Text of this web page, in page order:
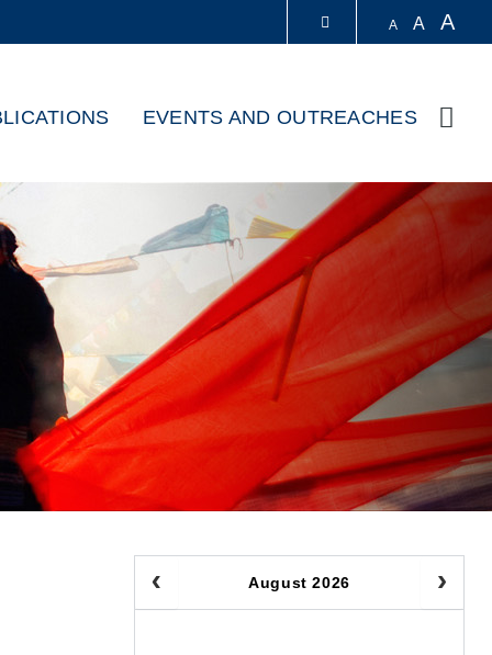
A A A
EVENTS AND OUTREACHES
August 2026